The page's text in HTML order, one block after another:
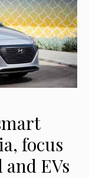
focus
EVs